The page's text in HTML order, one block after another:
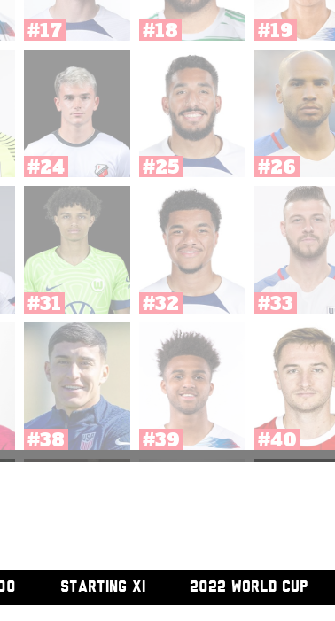
#17 #18 #19
#24 #25 #26
#31 #32 #33
#38 #39 #40
#45 #46 #47
STARTING XI 2022 WORLD CUP